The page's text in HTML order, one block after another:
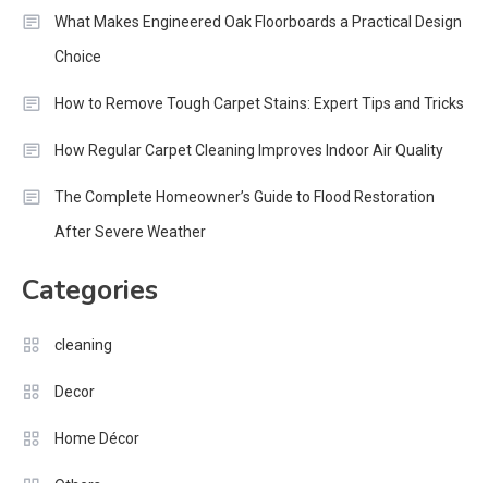
What Makes Engineered Oak Floorboards a Practical Design
Choice
How to Remove Tough Carpet Stains: Expert Tips and Tricks
How Regular Carpet Cleaning Improves Indoor Air Quality
The Complete Homeowner’s Guide to Flood Restoration
After Severe Weather
Categories
cleaning
Decor
Home Décor